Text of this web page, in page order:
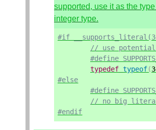
supported, use it as the
integer type.
#if
// use
#define
typedef typeof(
#else
#define
// no big
#endif